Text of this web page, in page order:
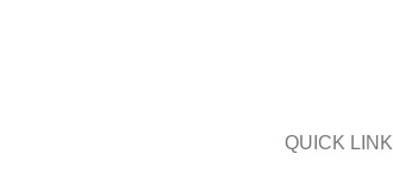
QUICK LINK